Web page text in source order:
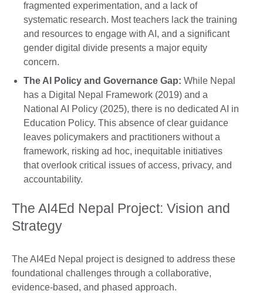
fragmented experimentation, and a lack of
systematic research. Most teachers lack the training
and resources to engage with AI, and a significant
gender digital divide presents a major equity
concern.
The AI Policy and Governance Gap: While Nepal
has a Digital Nepal Framework (2019) and a
National AI Policy (2025), there is no dedicated AI in
Education Policy. This absence of clear guidance
leaves policymakers and practitioners without a
framework, risking ad hoc, inequitable initiatives
that overlook critical issues of access, privacy, and
accountability.
The AI4Ed Nepal Project: Vision and
Strategy
The AI4Ed Nepal project is designed to address these
foundational challenges through a collaborative,
evidence-based, and phased approach.